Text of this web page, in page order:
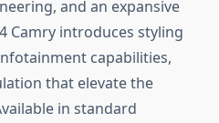
and an expansive
Camry introduces styling
capabilities,
that elevate the
in standard